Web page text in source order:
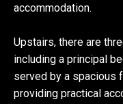
accommodation.
Upstairs, there are
including a principal
served by a spacious
providing practical